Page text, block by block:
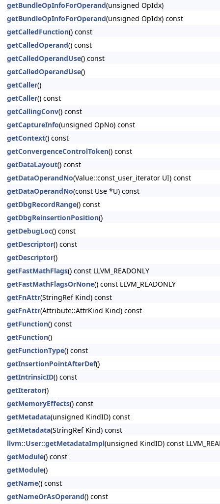
getBundleOpInfoForOperand(unsigned OpIdx)
getBundleOpInfoForOperand(unsigned OpIdx) const
getCalledFunction() const
getCalledOperand() const
getCalledOperandUse() const
getCalledOperandUse()
getCaller()
getCaller() const
getCallingConv() const
getCaptureInfo(unsigned OpNo) const
getContext() const
getConvergenceControlToken() const
getDataLayout() const
getDataOperandNo(Value::const_user_iterator UI) const
getDataOperandNo(const Use *U) const
getDbgRecordRange() const
getDbgReinsertionPosition()
getDebugLoc() const
getDescriptor() const
getDescriptor()
getFastMathFlags() const LLVM_READONLY
getFastMathFlagsOrNone() const LLVM_READONLY
getFnAttr(StringRef Kind) const
getFnAttr(Attribute::AttrKind Kind) const
getFunction() const
getFunction()
getFunctionType() const
getInsertionPointAfterDef()
getIntrinsicID() const
getIterator()
getMemoryEffects() const
getMetadata(unsigned KindID) const
getMetadata(StringRef Kind) const
llvm::User::getMetadataImpl(unsigned KindID) const
getModule() const
getModule()
getName() const
getNameOrAsOperand() const